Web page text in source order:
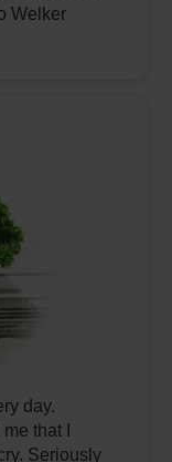
Welker
day.
that I
Seriously